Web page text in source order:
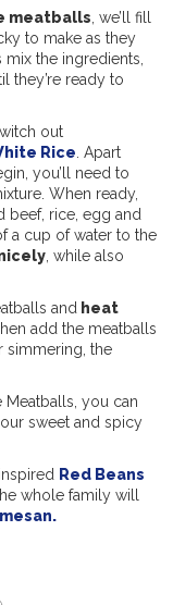
meatballs, we’ll fill
to make as they
the ingredients,
they’re ready to
out
Rice. Apart
you’ll need to
When ready,
beef, rice, egg and
a cup of water to the
, while also
and heat
add the meatballs
simmering, the
Meatballs, you can
sweet and spicy
Red Beans
whole family will